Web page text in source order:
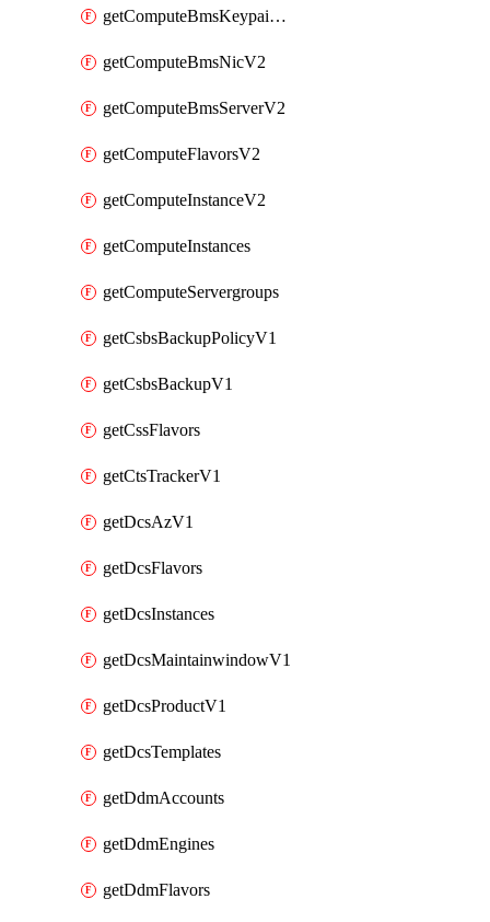
getComputeBmsKeypairsV2
getComputeBmsNicV2
getComputeBmsServerV2
getComputeFlavorsV2
getComputeInstanceV2
getComputeInstances
getComputeServergroups
getCsbsBackupPolicyV1
getCsbsBackupV1
getCssFlavors
getCtsTrackerV1
getDcsAzV1
getDcsFlavors
getDcsInstances
getDcsMaintainwindowV1
getDcsProductV1
getDcsTemplates
getDdmAccounts
getDdmEngines
getDdmFlavors